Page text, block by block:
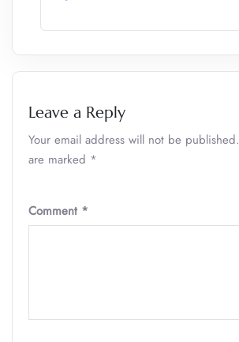
Leave a Reply
Your email address will not be published.
are marked *
Comment *